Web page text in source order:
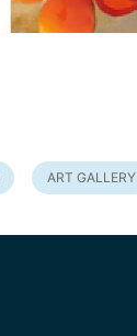
ART GALLERY